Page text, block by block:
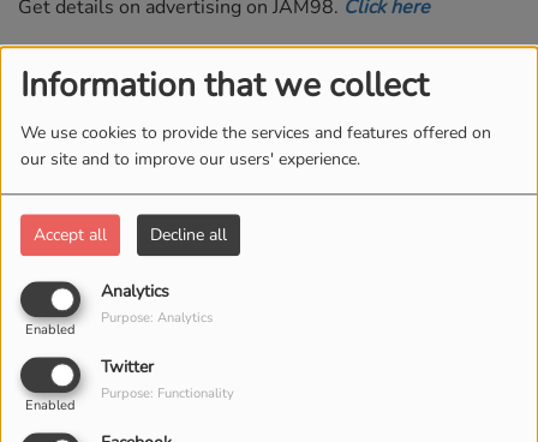
Information that we collect
We use cookies to provide the services and features offered on
our site and to improve our users' experience.
Accept all Decline all
Analytics
Enabled
Purpose: Analytics
Twitter
Enabled
Purpose: Functionality
Get details on advertising on JAM98. Click here
LISTENER SHOUTOUTS
App too.
D'Borah Carter in Albany
JAM VIDEOS